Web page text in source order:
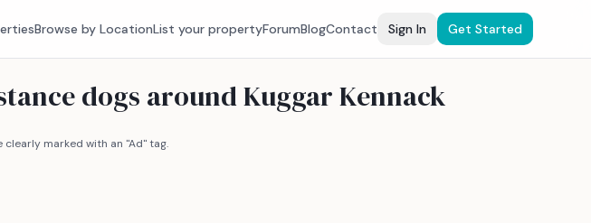
Browse by LocationList your propertyForumBlogContact Sign In Get Started
dogs around Kuggar Kennack
marked with an "Ad" tag.